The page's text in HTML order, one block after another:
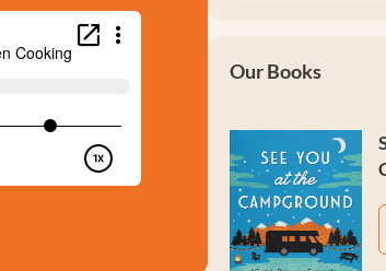
Our Books